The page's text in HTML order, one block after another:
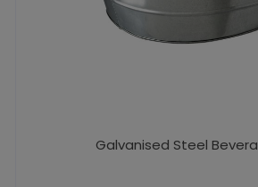
Galvanised Steel